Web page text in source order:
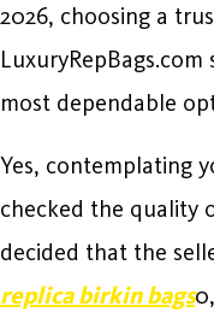
2026, choosing a
most dependable
Yes, contemplating
checked the quality
decided that the
replica birkin bags